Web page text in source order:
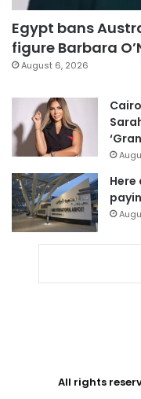
Egypt bans
figure Barbara
August 6, 2026
All rights